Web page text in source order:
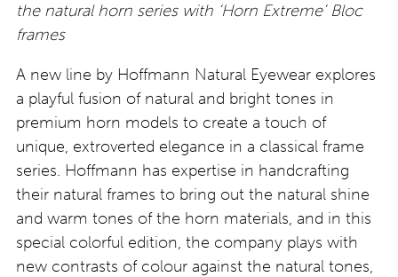
the natural horn series with ‘Horn Extreme’ Bloc
frames
A new line by Hoffmann Natural Eyewear explores
a playful fusion of natural and bright tones in
premium horn models to create a touch of
unique, extroverted elegance in a classical frame
series. Hoffmann has expertise in handcrafting
their natural frames to bring out the natural shine
and warm tones of the horn materials, and in this
special colorful edition, the company plays with
new contrasts of colour against the natural tones,